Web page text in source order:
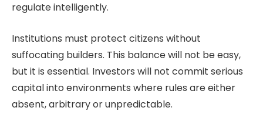
regulate intelligently.
Institutions must protect citizens without
suffocating builders. This balance will not be easy,
but it is essential. Investors will not commit serious
capital into environments where rules are either
absent, arbitrary or unpredictable.